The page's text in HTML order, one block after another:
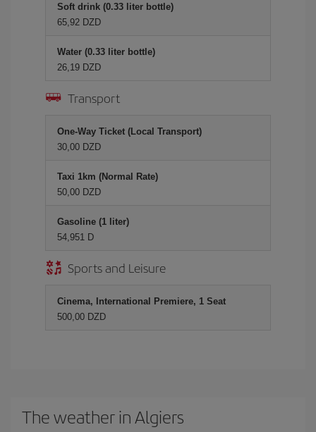
Soft drink (0.33 liter bottle)
65,92 DZD
Water (0.33 liter bottle)
26,19 DZD
Transport
One-Way Ticket (Local Transport)
30,00 DZD
Taxi 1km (Normal Rate)
50,00 DZD
Gasoline (1 liter)
54,951 D
Sports and Leisure
Cinema, International Premiere, 1 Seat
500,00 DZD
The weather in Algiers